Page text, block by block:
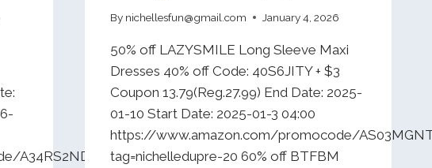
A34RS2NDW4UKY6?
By nichellesfun@gmail.com January 4, 2026
50% off LAZYSMILE Long Sleeve Maxi
Dresses 40% off Code: 40S6JITY + $3
Coupon 13.79(Reg.27.99) End Date: 2025-
01-10 Start Date: 2025-01-3 04:00
https://www.amazon.com/promocode/
tag=nichelledupre-20 60% off BTFBM